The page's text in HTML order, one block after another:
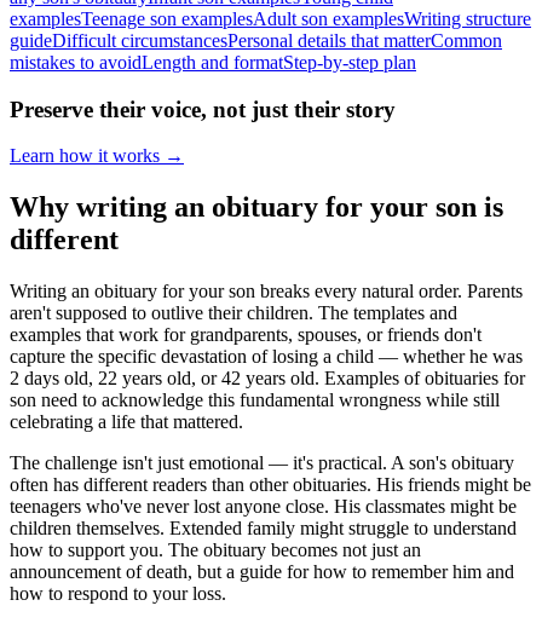
examplesTeenage son examplesAdult son examplesWriting structure
guideDifficult circumstancesPersonal details that matterCommon
mistakes to avoidLength and formatStep-by-step plan
Preserve their voice, not just their story
Learn how it works →
Why writing an obituary for your son is
different
Writing an obituary for your son breaks every natural order. Parents
aren't supposed to outlive their children. The templates and
examples that work for grandparents, spouses, or friends don't
capture the specific devastation of losing a child — whether he was
2 days old, 22 years old, or 42 years old. Examples of obituaries for
son need to acknowledge this fundamental wrongness while still
celebrating a life that mattered.
The challenge isn't just emotional — it's practical. A son's obituary
often has different readers than other obituaries. His friends might be
teenagers who've never lost anyone close. His classmates might be
children themselves. Extended family might struggle to understand
how to support you. The obituary becomes not just an
announcement of death, but a guide for how to remember him and
how to respond to your loss.